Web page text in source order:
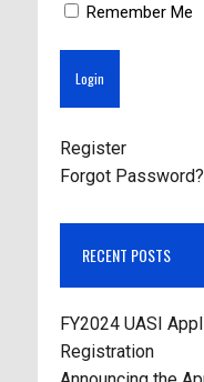
Remember Me
Register
Forgot Password?
RECENT POSTS
FY2024 UASI
Registration